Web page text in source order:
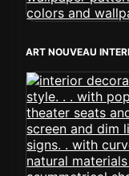
ART NOUVEAU